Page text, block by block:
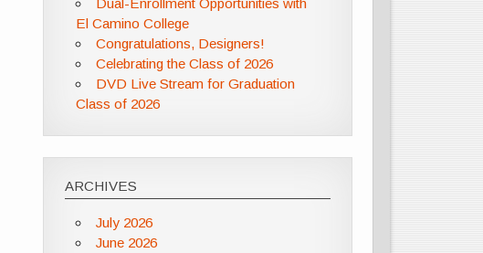
Dual-Enrollment Opportunities with
El Camino College
Congratulations, Designers!
Celebrating the Class of 2026
DVD Live Stream for Graduation
Class of 2026
ARCHIVES
July 2026
June 2026